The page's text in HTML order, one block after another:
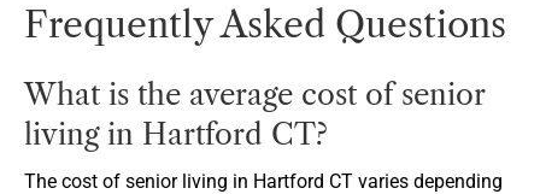
Frequently Asked Questions
What is the average cost of senior
living in Hartford CT?
The cost of senior living in Hartford CT varies depending